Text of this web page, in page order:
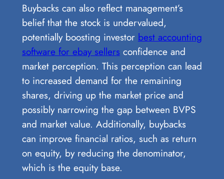
Buybacks can also reflect management’s
belief that the stock is undervalued,
potentially boosting investor best accounting
software for ebay sellers confidence and
market perception. This perception can lead
to increased demand for the remaining
shares, driving up the market price and
possibly narrowing the gap between BVPS
and market value. Additionally, buybacks
can improve financial ratios, such as return
on equity, by reducing the denominator,
which is the equity base.